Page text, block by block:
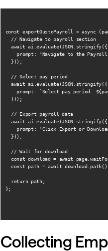
const exportGustoPayroll = async
  // Navigate to payroll section
  await ai.evaluate(JSON.stringify({
prompt: 'Navigate to the
  }));
  // Select pay period
  await ai.evaluate(JSON.stringify({
prompt: `Select pay period:
  }));
  // Export payroll data
  await ai.evaluate(JSON.stringify({
prompt: 'Click Export or
  }));
  // Wait for download
const download = await
const path = await
  return path;
};
Collecting